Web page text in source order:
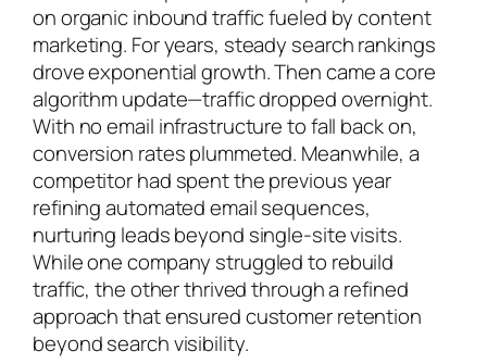
on organic inbound traffic fueled by content
marketing. For years, steady search rankings
drove exponential growth. Then came a core
algorithm update—traffic dropped overnight.
With no email infrastructure to fall back on,
conversion rates plummeted. Meanwhile, a
competitor had spent the previous year
refining automated email sequences,
nurturing leads beyond single-site visits.
While one company struggled to rebuild
traffic, the other thrived through a refined
approach that ensured customer retention
beyond search visibility.